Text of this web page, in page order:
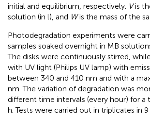
initial and equilibrium, respectively. Vis
solution (in l), and Wis the mass of the
Photodegradation experiments were
samples soaked overnight in MB
The disks were continuously stirred,
with UV light (Philips UV lamp) with
between 340 and 410 nm and with a
nm. The variation of degradation was
different time intervals (every hour) for a
h. Tests were carried out in triplicates in